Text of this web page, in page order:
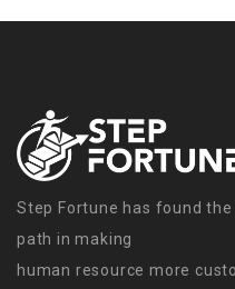
Step Fortune has found
path in making
human resource more